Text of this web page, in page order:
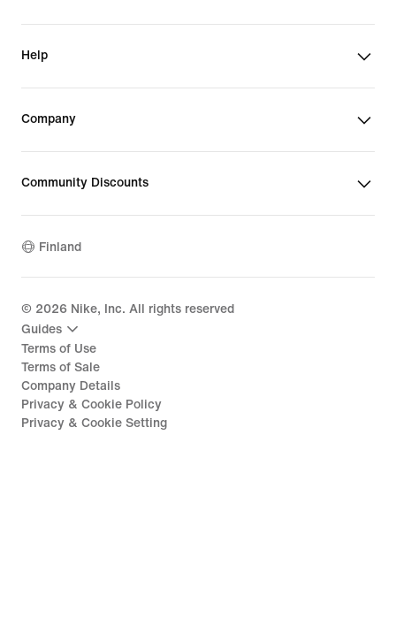
Help
Company
Community Discounts
Finland
© 2026 Nike, Inc. All rights reserved
Guides
Terms of Use
Terms of Sale
Company Details
Privacy & Cookie Policy
Privacy & Cookie Setting